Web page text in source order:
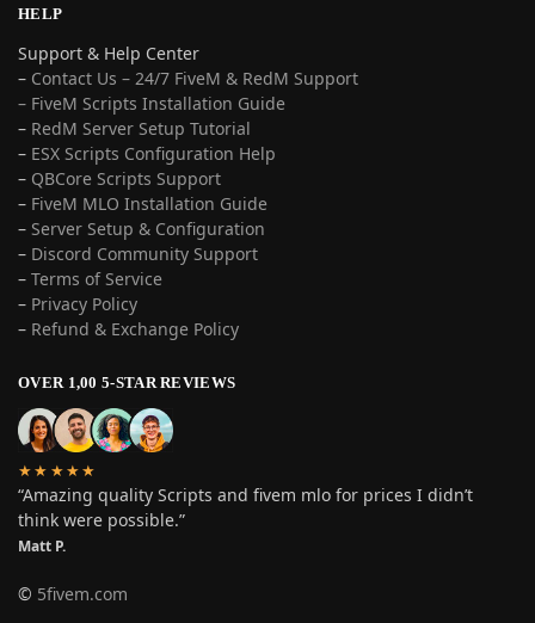
HELP
Support & Help Center
– Contact Us – 24/7 FiveM & RedM Support
– FiveM Scripts Installation Guide
– RedM Server Setup Tutorial
– ESX Scripts Configuration Help
– QBCore Scripts Support
– FiveM MLO Installation Guide
– Server Setup & Configuration
– Discord Community Support
– Terms of Service
– Privacy Policy
– Refund & Exchange Policy
OVER 1,00 5-STAR REVIEWS
★★★★★
“Amazing quality Scripts and fivem mlo for prices I didn’t
think were possible.”
Matt P.
© 5fivem.com